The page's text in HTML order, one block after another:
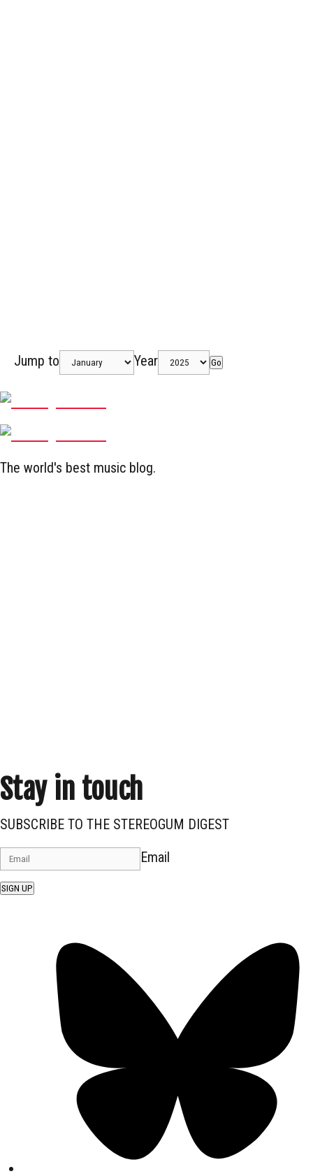
Jump to Year Go
The world's best music blog.
Stay in touch
SUBSCRIBE TO THE STEREOGUM DIGEST
Email
SIGN UP